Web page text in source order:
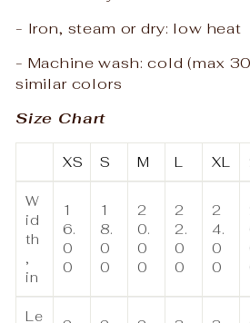
- Iron, steam or dry: low heat
- Machine wash: cold (max
similar colors
Size Chart
XS S M L XL
W
id
th
,
in
1
6.
0
0
1
8.
0
0
2
0.
0
0
2
2.
0
0
2
4.
0
0
Le